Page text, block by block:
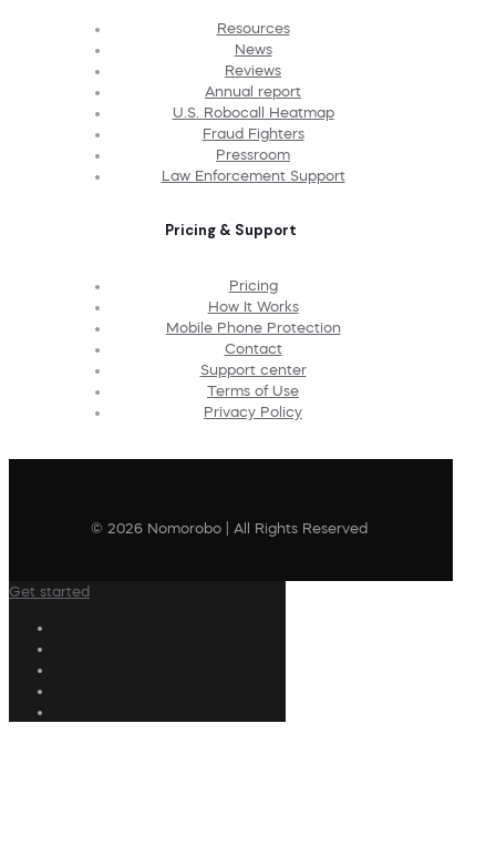
Resources
News
Reviews
Annual report
U.S. Robocall Heatmap
Fraud Fighters
Pressroom
Law Enforcement Support
Pricing & Support
Pricing
How It Works
Mobile Phone Protection
Contact
Support center
Terms of Use
Privacy Policy
© 2026 Nomorobo | All Rights Reserved
Get started